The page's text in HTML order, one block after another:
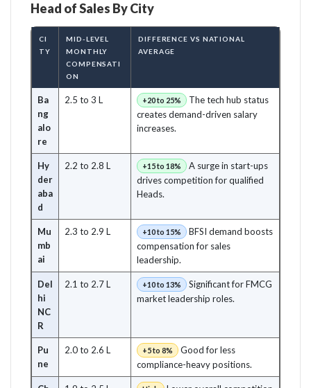
Head of Sales By City
CI
TY
MID-LEVEL
MONTHLY
COMPENSATI
ON
DIFFERENCE VS NATIONAL
AVERAGE
Ba
ng
alo
re
2.5 to 3 L +20 to 25%
The tech hub status
creates demand-driven salary
increases.
Hy
der
aba
d
2.2 to 2.8 L +15 to 18%
A surge in start-ups
drives competition for qualified
Heads.
Mu
mb
ai
2.3 to 2.9 L +10 to 15%
BFSI demand boosts
compensation for sales
leadership.
Del
hi
NC
R
2.1 to 2.7 L +10 to 13%
Significant for FMCG
market leadership roles.
Pu
ne
2.0 to 2.6 L +5 to 8%
Good for less
compliance-heavy positions.